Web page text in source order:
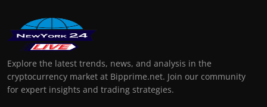
Explore the latest trends, news, and analysis in the
cryptocurrency market at Bipprime.net. Join our community
for expert insights and trading strategies.